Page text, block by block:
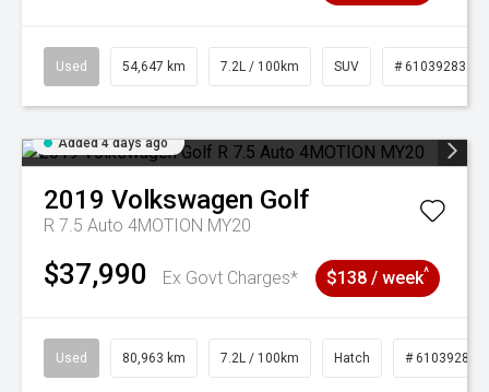
Used 54,647 km 7.2L / 100km SUV # 61039283
Added 4 days ago
2019 Volkswagen Golf
R 7.5 Auto 4MOTION MY20
$37,990 Ex Govt Charges* $138 / week^
Used 80,963 km 7.2L / 100km Hatch # 61039281